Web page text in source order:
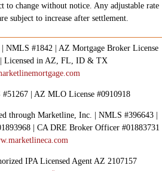
to change without notice. Any adjustable rate
subject to increase after settlement.
#1842 | AZ Mortgage Broker License
Licensed in AZ, FL, ID & TX
| AZ MLO License #0910918
through Marketline, Inc. | NMLS #396643 |
| CA DRE Broker Officer #01883731
IPA Licensed Agent AZ 2107157